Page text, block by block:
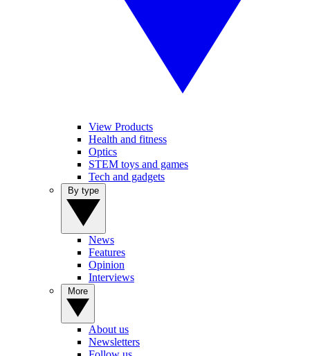
View Products
Health and fitness
Optics
STEM toys and games
Tech and gadgets
News
Features
Opinion
Interviews
About us
Newsletters